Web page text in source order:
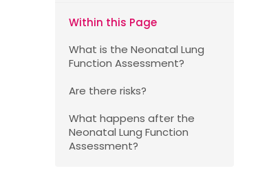
Within this Page
What is the Neonatal Lung
Function Assessment?
Are there risks?
What happens after the
Neonatal Lung Function
Assessment?